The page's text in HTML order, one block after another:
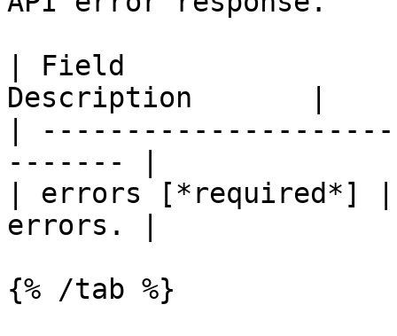
| Field
Description       |
|
------- |
| errors
errors. |
{% /tab %}